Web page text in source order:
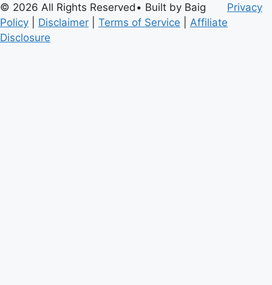
© 2026 All Rights Reserved• Built by Baig Privacy
Policy
Disclaimer Terms of Service
Affiliate
Disclosure